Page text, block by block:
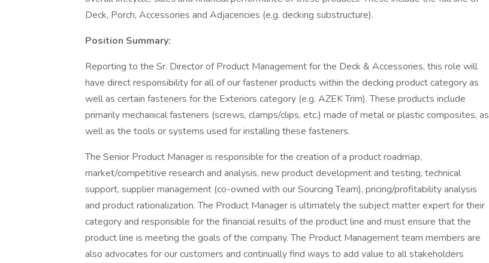
Deck, Porch, Accessories and Adjacencies (e.g. decking substructure).
Position Summary:
Reporting to the Sr. Director of Product Management for the Deck & Accessories, this role will
have direct responsibility for all of our fastener products within the decking product category as
well as certain fasteners for the Exteriors category (e.g. AZEK Trim). These products include
primarily mechanical fasteners (screws, clamps/clips, etc.) made of metal or plastic composites, as
well as the tools or systems used for installing these fasteners.
The Senior Product Manager is responsible for the creation of a product roadmap,
market/competitive research and analysis, new product development and testing, technical
support, supplier management (co-owned with our Sourcing Team), pricing/profitability analysis
and product rationalization. The Product Manager is ultimately the subject matter expert for their
category and responsible for the financial results of the product line and must ensure that the
product line is meeting the goals of the company. The Product Management team members are
also advocates for our customers and continually find ways to add value to all stakeholders